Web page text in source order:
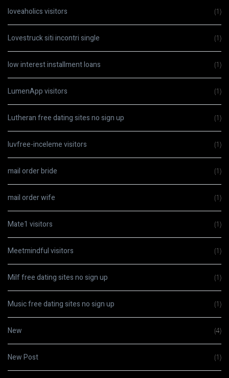
loveaholics visitors (1)
Lovestruck siti incontri single (1)
low interest installment loans (1)
LumenApp visitors (1)
Lutheran free dating sites no sign up (1)
luvfree-inceleme visitors (1)
mail order bride (1)
mail order wife (1)
Mate1 visitors (1)
Meetmindful visitors (1)
Milf free dating sites no sign up (1)
Music free dating sites no sign up (1)
New (4)
New Post (1)